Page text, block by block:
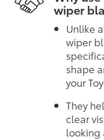
wiper
Unlike
wiper
shape
your
They
clear
looking